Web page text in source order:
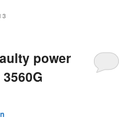
power